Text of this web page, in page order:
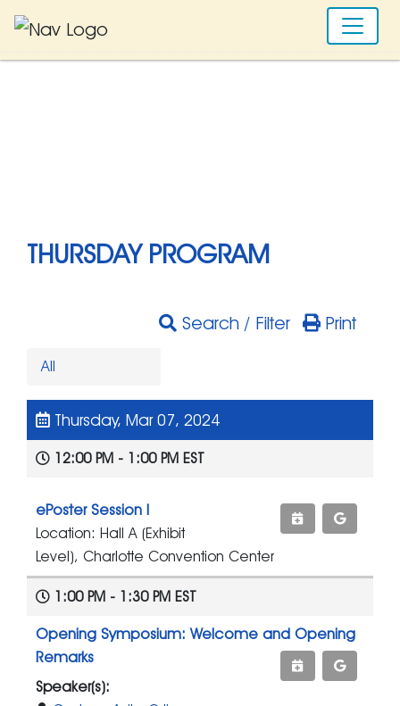
THURSDAY PROGRAM
Search / Filter Print
All
Thursday, Mar 07, 2024
12:00 PM - 1:00 PM EST
ePoster Session I
Location: Hall A (Exhibit
Level), Charlotte Convention Center
1:00 PM - 1:30 PM EST
Opening Symposium: Welcome and Opening
Remarks
Speaker(s):